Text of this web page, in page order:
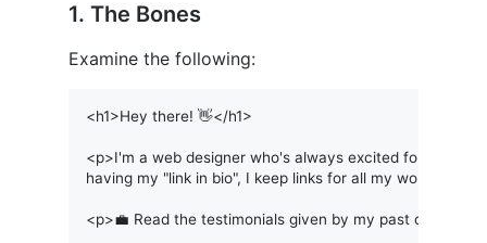
1. The Bones
Examine the following:
<h1>Hey there! 👋</h1>
<p>I'm a web designer who's always excited for the
having my "link in bio", I keep links for all my work
<p>💼 Read the testimonials given by my past clients